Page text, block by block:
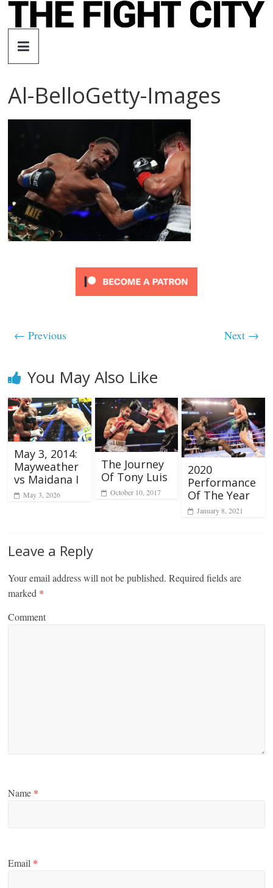
Skip
The
Fight
City
independent
boxing
website
Al-BelloGetty-Images
← Previous Next →
You May Also Like
May 3, 2014:
Mayweather
vs Maidana I
May 3, 2026
The Journey
Of Tony Luis
October 10, 2017
2020
Performance
Of The Year
January 8, 2021
Leave a Reply
Your email address will not be published. Required fields are
marked *
Comment
Name *
Email *